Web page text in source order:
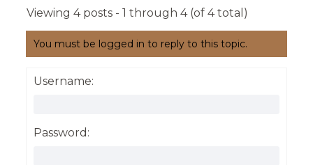
Viewing 4 posts - 1 through 4 (of 4 total)
You must be logged in to reply to this topic.
Username:
Password: